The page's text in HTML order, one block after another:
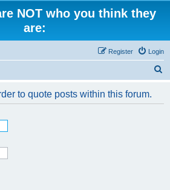
NOT who you think they
are:
Login
Register
to quote posts within this forum.